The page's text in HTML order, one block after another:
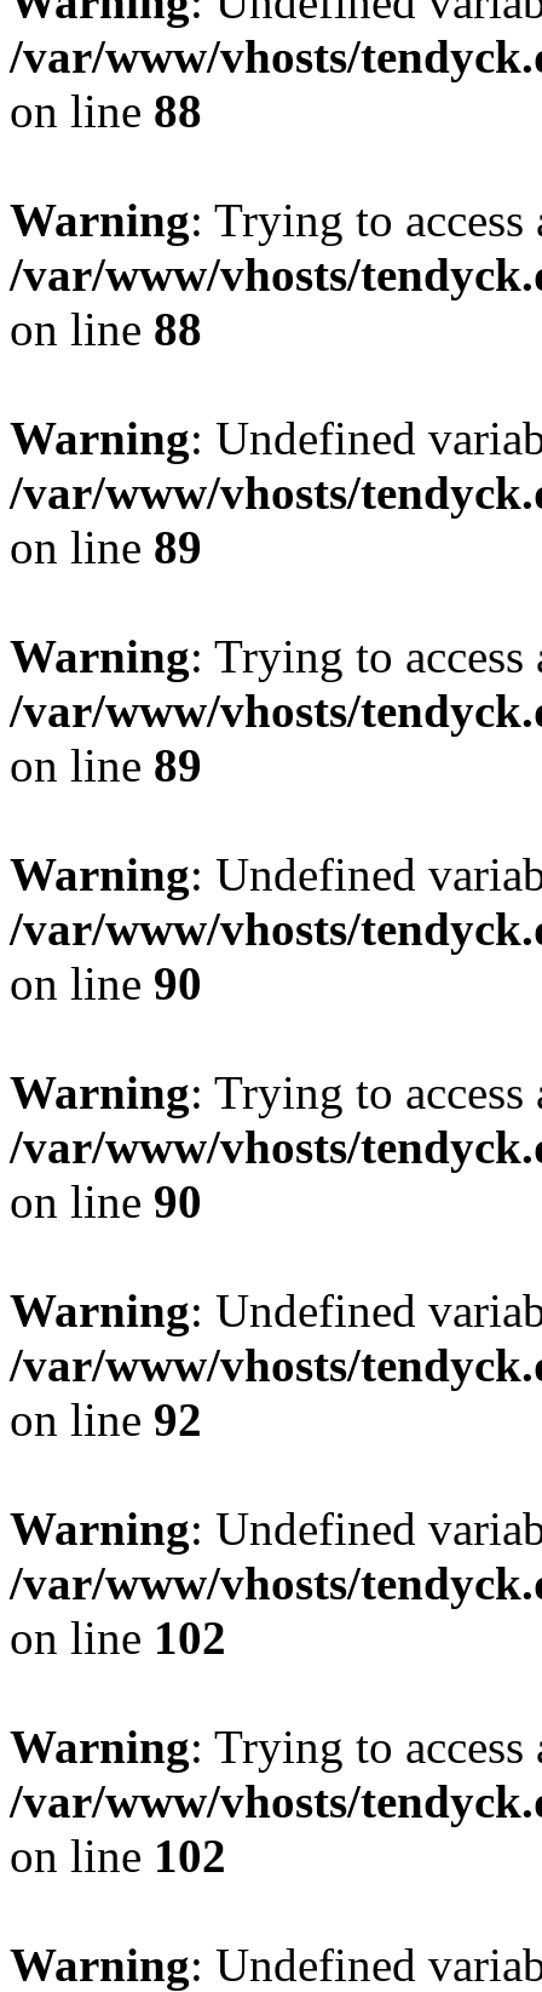
/var/www/vhosts/
on line 88
Warning: Trying to
/var/www/vhosts/
on line 88
Warning: Undefined
/var/www/vhosts/
on line 89
Warning: Trying to
/var/www/vhosts/
on line 89
Warning: Undefined
/var/www/vhosts/
on line 90
Warning: Trying to
/var/www/vhosts/
on line 90
Warning: Undefined
/var/www/vhosts/
on line 92
Warning: Undefined
/var/www/vhosts/
on line 102
Warning: Trying to
/var/www/vhosts/
on line 102
Warning: Undefined